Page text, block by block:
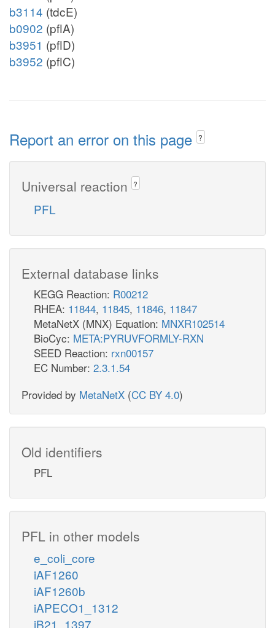
b3114 (tdcE)
b0902 (pflA)
b3951 (pflD)
b3952 (pflC)
Report an error on this page ?
Universal reaction ?
PFL
External database links
KEGG Reaction: R00212
RHEA: 11844, 11845, 11846, 11847
MetaNetX (MNX) Equation: MNXR102514
BioCyc: META:PYRUVFORMLY-RXN
SEED Reaction: rxn00157
EC Number: 2.3.1.54
Provided by MetaNetX (CC BY 4.0)
Old identifiers
PFL
PFL in other models
e_coli_core
iAF1260
iAF1260b
iAPECO1_1312
iB21_1397